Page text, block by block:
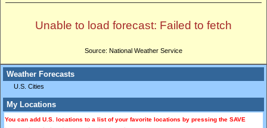
Weather Forecasts
U.S. Cities
My Locations
You can add U.S. locations to a list of your favorite locations by pressing the SAVE
Unable to load forecast: Failed to fetch
Source: National Weather Service